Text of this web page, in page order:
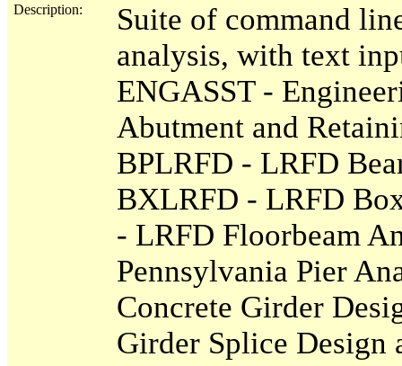
Description:
Suite of command
analysis, with text
ENGASST -
Abutment and
BPLRFD - LRFD
BXLRFD - LRFD
- LRFD Floorbeam
Pennsylvania Pier
Concrete Girder
Girder Splice Design